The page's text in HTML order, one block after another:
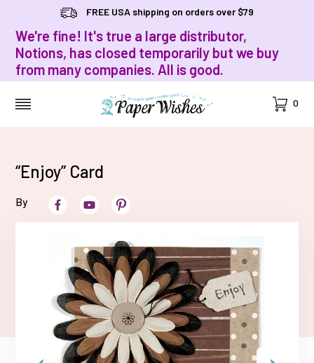
FREE USA shipping on orders over $79
We're fine! It's true a large distributor,
Notions, has closed temporarily but we buy
from many companies. All is good.
Cart
0
“Enjoy” Card
By